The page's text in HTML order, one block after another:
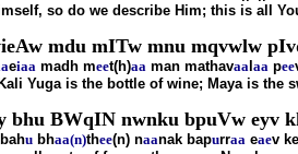
so do we describe Him; this is all
mdu mITw mnu mqvwlw
eiaa madh meet(h)aa man mathavaa aa pee
Yuga is the bottle of wine; Maya is
bhu BWqIN nwnku bpuVw eyv
bahu bhaa(n)thee(n) naanak bapurraa eaev